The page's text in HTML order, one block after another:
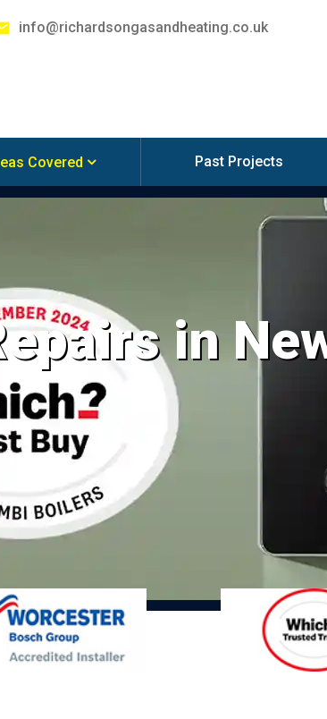
info@richardsongasandheating.co.uk
Covered Past Projects
in